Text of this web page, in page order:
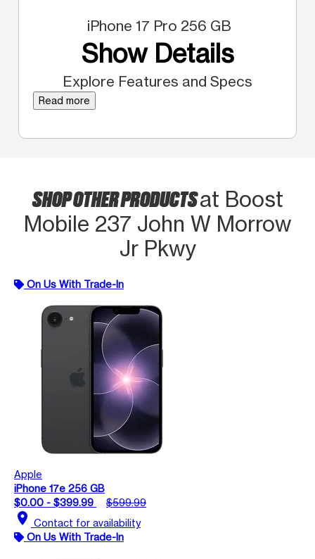
iPhone 17 Pro 256 GB
Show Details
Explore Features and Specs
Read more
SHOP OTHER PRODUCTSat Boost
Mobile 237 John W Morrow
Jr Pkwy
On Us With Trade-In
Apple
iPhone 17e 256 GB
$0.00 - $399.99
$599.99
location_on Contact for availability
On Us With Trade-In